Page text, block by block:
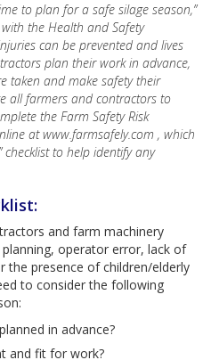
to plan for a safe silage season,”
the Health and Safety
can be prevented and lives
plan their work in advance,
taken and make safety their
all farmers and contractors to
the Farm Safety Risk
at www.farmsafely.com , which
checklist to help identify any
and farm machinery
operator error, lack of
the presence of children/elderly
to consider the following
in advance?
and fit for work?